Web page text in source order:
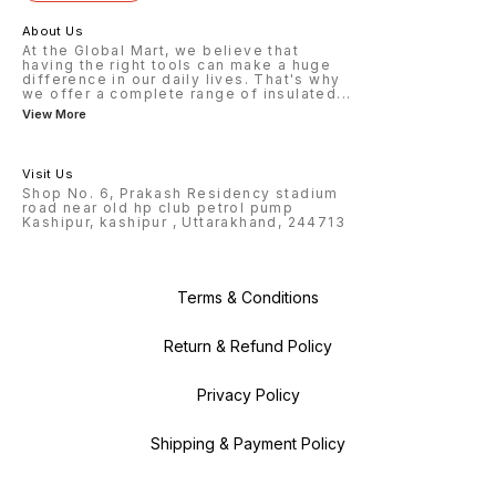
About Us
At the Global Mart, we believe that
having the right tools can make a huge
difference in our daily lives. That's why
we offer a complete range of insulated ...
View More
Visit Us
Shop No. 6, Prakash Residency stadium
road near old hp club petrol pump
Kashipur, kashipur , Uttarakhand, 244713
Terms & Conditions
Return & Refund Policy
Privacy Policy
Shipping & Payment Policy